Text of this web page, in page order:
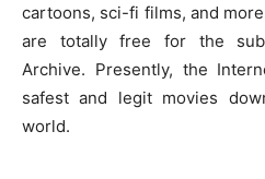
cartoons, sci-fi films, and
are totally free for the
Archive. Presently, the
safest and legit movies
world.